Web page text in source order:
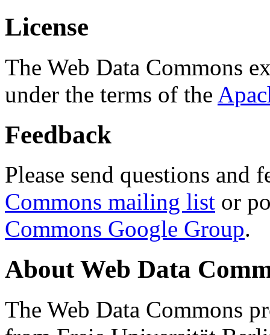
License
The Web Data Commons
under the terms of the
Feedback
Please send questions and
Commons mailing list or
Commons Google Group.
About Web Data
The Web Data Commons